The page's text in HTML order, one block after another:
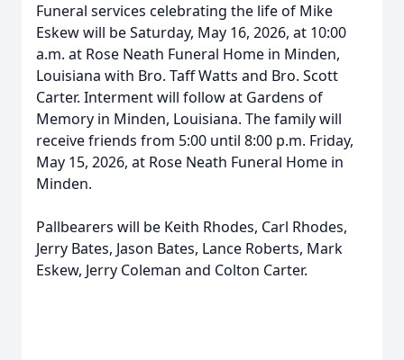
Funeral services celebrating the life of Mike
Eskew will be Saturday, May 16, 2026, at 10:00
a.m. at Rose Neath Funeral Home in Minden,
Louisiana with Bro. Taff Watts and Bro. Scott
Carter. Interment will follow at Gardens of
Memory in Minden, Louisiana. The family will
receive friends from 5:00 until 8:00 p.m. Friday,
May 15, 2026, at Rose Neath Funeral Home in
Minden.
Pallbearers will be Keith Rhodes, Carl Rhodes,
Jerry Bates, Jason Bates, Lance Roberts, Mark
Eskew, Jerry Coleman and Colton Carter.